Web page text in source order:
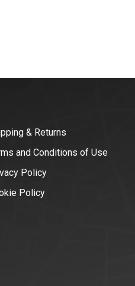
& Returns
and Conditions of Use
Policy
Policy